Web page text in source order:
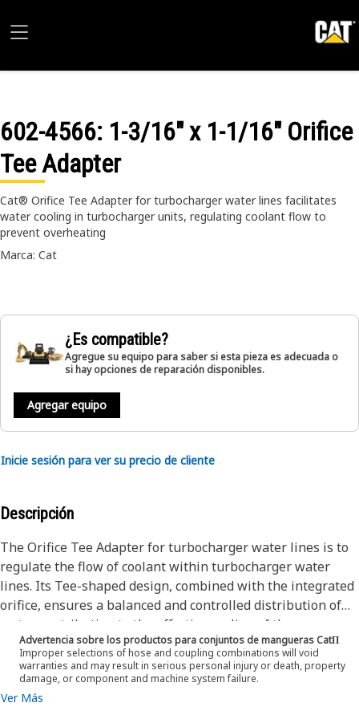
602-4566: 1-3/16" x 1-1/16" Orifice
Tee Adapter
Cat® Orifice Tee Adapter for turbocharger water lines facilitates
water cooling in turbocharger units, regulating coolant flow to
prevent overheating
Marca: Cat
¿Es compatible?
Agregue su equipo para saber si esta pieza es adecuada o
si hay opciones de reparación disponibles.
Agregar equipo
Inicie sesión para ver su precio de cliente
Descripción
The Orifice Tee Adapter for turbocharger water lines is to
regulate the flow of coolant within turbocharger water
lines. Its Tee-shaped design, combined with the integrated
orifice, ensures a balanced and controlled distribution of
water, contributing to the effective cooling of the
turbocharger. This functionality is necessary to maintain
optimal operating temperatures and enhance overall
turbocharger system efficiency.
Advertencia sobre los productos para conjuntos de mangueras CatΠ
Improper selections of hose and coupling combinations will void
warranties and may result in serious personal injury or death, property
damage, or component and machine system failure.
Ver Más